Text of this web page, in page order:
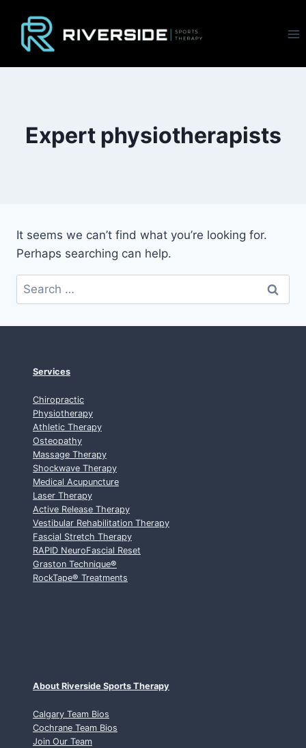
content
Expert physiotherapists
It seems we can’t find what you’re looking for.
Perhaps searching can help.
Search
for:
Services
Chiropractic
Physiotherapy
Athletic Therapy
Osteopathy
Massage Therapy
Shockwave Therapy
Medical Acupuncture
Laser Therapy
Active Release Therapy
Vestibular Rehabilitation Therapy
Fascial Stretch Therapy
RAPID NeuroFascial Reset
Graston Technique®
RockTape® Treatments
About Riverside Sports Therapy
Calgary Team Bios
Cochrane Team Bios
Join Our Team